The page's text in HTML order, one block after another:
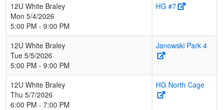
12U White Braley
Mon 5/4/2026
5:00 PM - 9:00 PM
HG #7
12U White Braley
Tue 5/5/2026
5:00 PM - 9:00 PM
Janowski Park 4
12U White Braley
Thu 5/7/2026
6:00 PM - 7:00 PM
HG North Cage